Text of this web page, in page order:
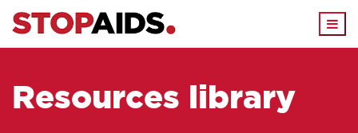
Resources library